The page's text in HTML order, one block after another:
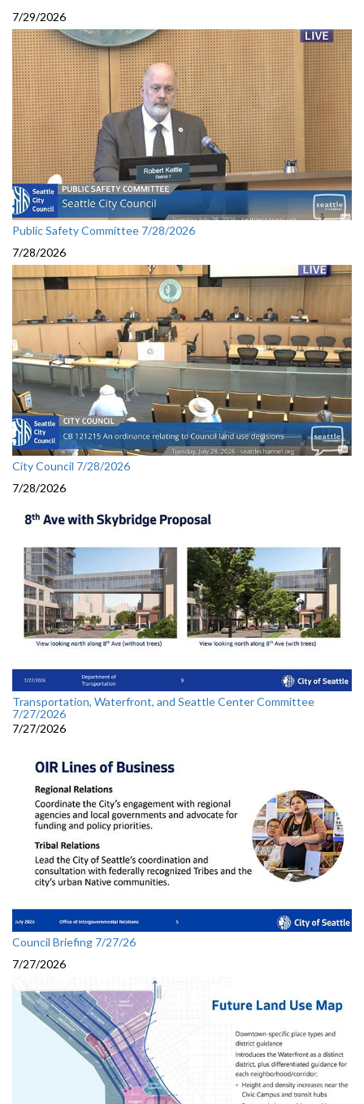
7/29/2026
Public Safety Committee 7/28/2026
7/28/2026
City Council 7/28/2026
7/28/2026
Transportation, Waterfront, and Seattle Center Committee
7/27/2026
7/27/2026
Council Briefing 7/27/26
7/27/2026